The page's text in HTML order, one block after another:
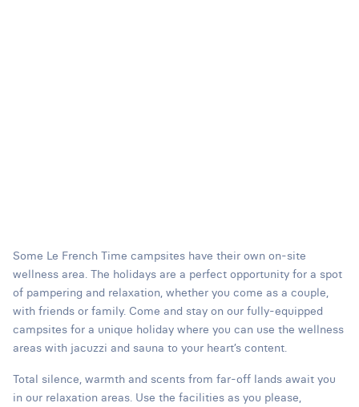
Some Le French Time campsites have their own on-site
wellness area. The holidays are a perfect opportunity for a spot
of pampering and relaxation, whether you come as a couple,
with friends or family. Come and stay on our fully-equipped
campsites for a unique holiday where you can use the wellness
areas with jacuzzi and sauna to your heart’s content.
Total silence, warmth and scents from far-off lands await you
in our relaxation areas. Use the facilities as you please,